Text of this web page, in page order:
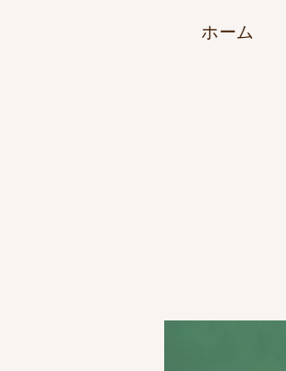
ホーム